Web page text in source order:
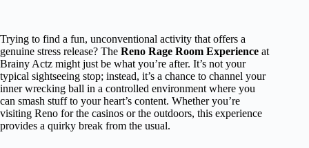
Trying to find a fun, unconventional activity that offers a
genuine stress release? The Reno Rage Room Experience at
Brainy Actz might just be what you’re after. It’s not your
typical sightseeing stop; instead, it’s a chance to channel your
inner wrecking ball in a controlled environment where you
can smash stuff to your heart’s content. Whether you’re
visiting Reno for the casinos or the outdoors, this experience
provides a quirky break from the usual.